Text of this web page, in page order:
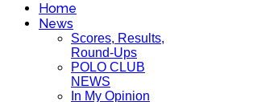
Home
News
Scores, Results,
Round-Ups
POLO CLUB
NEWS
In My Opinion